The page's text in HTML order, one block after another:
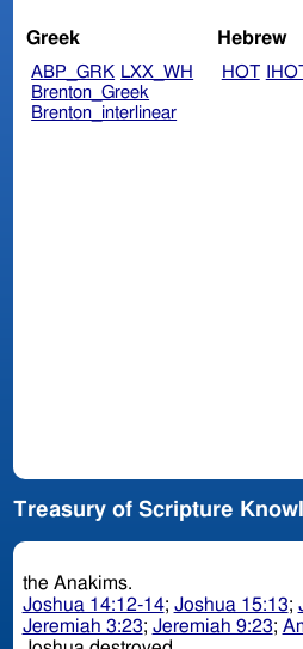
Greek
ABP_GRK LXX_WH
Brenton_Greek
Brenton_interlinear
Hebrew
HOT
Treasury of Scripture
the Anakims.
Joshua 14:12-14; Joshua 15:13;
Jeremiah 3:23; Jeremiah 9:23;